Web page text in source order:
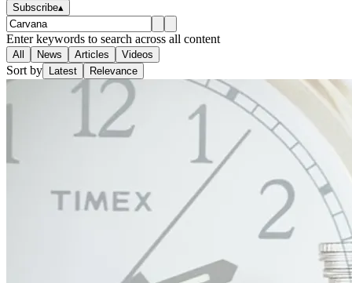
Subscribe▴
Enter keywords to search across all content
All News Articles Videos
Sort by Latest Relevance